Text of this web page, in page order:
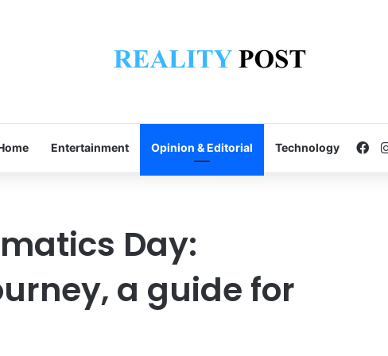
Entertainment Opinion & Editorial Technology
Day:
a guide for